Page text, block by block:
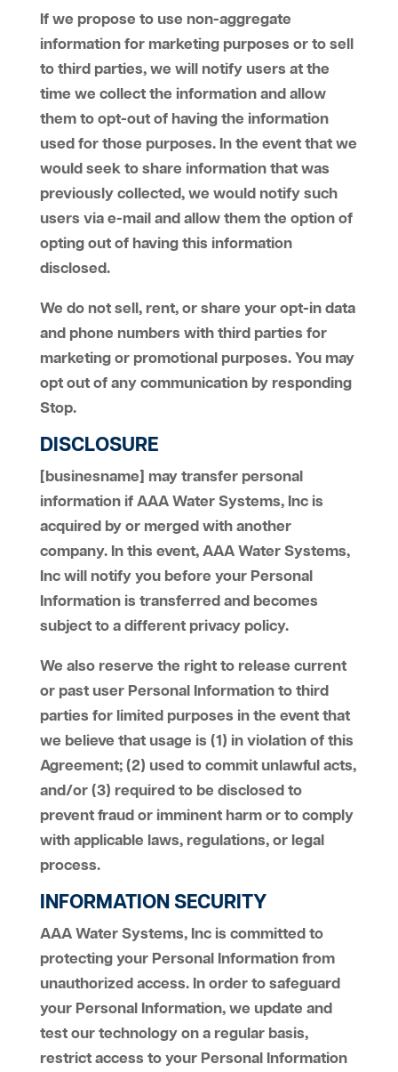
If we propose to use non-aggregate
information for marketing purposes or to sell
to third parties, we will notify users at the
time we collect the information and allow
them to opt-out of having the information
used for those purposes. In the event that we
would seek to share information that was
previously collected, we would notify such
users via e-mail and allow them the option of
opting out of having this information
disclosed.
We do not sell, rent, or share your opt-in data
and phone numbers with third parties for
marketing or promotional purposes. You may
opt out of any communication by responding
Stop.
DISCLOSURE
[businesname] may transfer personal
information if AAA Water Systems, Inc is
acquired by or merged with another
company. In this event, AAA Water Systems,
Inc will notify you before your Personal
Information is transferred and becomes
subject to a different privacy policy.
We also reserve the right to release current
or past user Personal Information to third
parties for limited purposes in the event that
we believe that usage is (1) in violation of this
Agreement; (2) used to commit unlawful acts,
and/or (3) required to be disclosed to
prevent fraud or imminent harm or to comply
with applicable laws, regulations, or legal
process.
INFORMATION SECURITY
AAA Water Systems, Inc is committed to
protecting your Personal Information from
unauthorized access. In order to safeguard
your Personal Information, we update and
test our technology on a regular basis,
restrict access to your Personal Information